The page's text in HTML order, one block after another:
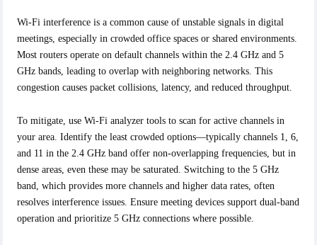
Wi-Fi interference is a common cause of unstable signals in digital
meetings, especially in crowded office spaces or shared environments.
Most routers operate on default channels within the 2.4 GHz and 5
GHz bands, leading to overlap with neighboring networks. This
congestion causes packet collisions, latency, and reduced throughput.
To mitigate, use Wi-Fi analyzer tools to scan for active channels in
your area. Identify the least crowded options—typically channels 1, 6,
and 11 in the 2.4 GHz band offer non-overlapping frequencies, but in
dense areas, even these may be saturated. Switching to the 5 GHz
band, which provides more channels and higher data rates, often
resolves interference issues. Ensure meeting devices support dual-band
operation and prioritize 5 GHz connections where possible.